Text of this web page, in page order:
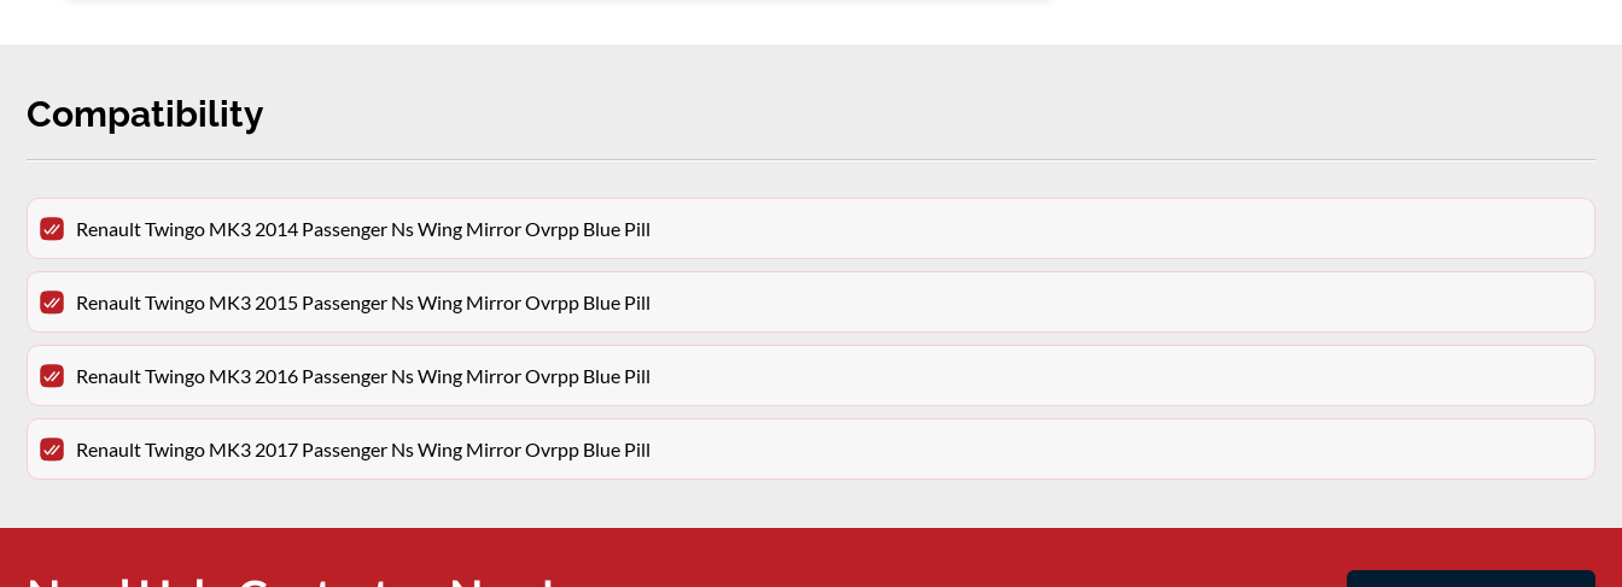
Compatibility
Renault Twingo MK3 2014 Passenger Ns Wing Mirror Ovrpp Blue Pill
Renault Twingo MK3 2015 Passenger Ns Wing Mirror Ovrpp Blue Pill
Renault Twingo MK3 2016 Passenger Ns Wing Mirror Ovrpp Blue Pill
Renault Twingo MK3 2017 Passenger Ns Wing Mirror Ovrpp Blue Pill